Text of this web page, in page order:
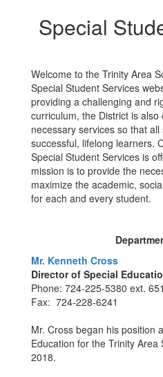
Home
Special
Welcome to the Trinity Area
Special Student Services
providing a challenging and
curriculum, the District is
necessary services so that
successful, lifelong learners.
Special Student Services is
mission is to provide the
maximize the academic,
for each and every student.
Mr. Kenneth Cross
Director of Special
Phone: 724-225-5380 ext.
Fax: 724-228-6241
Mr. Cross began his position
Education for the Trinity Area
2018.